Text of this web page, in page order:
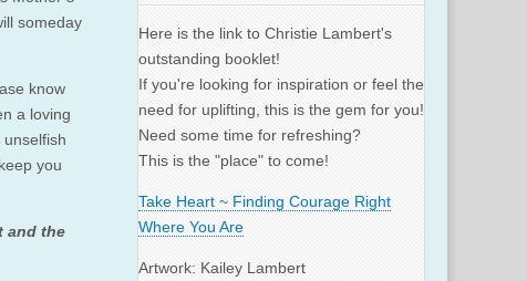
someday
know
a loving
you
and the
Here is the link to Christie Lambert's
outstanding booklet!
If you're looking for inspiration or feel the
need for uplifting, this is the gem for you!
Need some time for refreshing?
This is the "place" to come!
Take Heart ~ Finding Courage Right
Where You Are
Artwork: Kailey Lambert